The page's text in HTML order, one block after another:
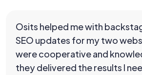
Osits helped me with
SEO updates for my two
were cooperative and
they delivered the results I